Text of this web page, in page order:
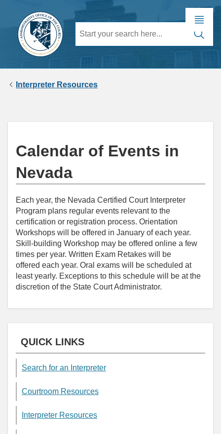
Interpreter Resources
Calendar of Events in
Nevada
Each year, the Nevada Certified Court Interpreter
Program plans regular events relevant to the
certification or registration process. Orientation
Workshops will be offered in January of each year.
Skill-building Workshop may be offered online a few
times per year. Written Exam Retakes will be
offered each year. Oral exams will be scheduled at
least yearly. Exceptions to this schedule will be at the
discretion of the State Court Administrator.
QUICK LINKS
Search for an Interpreter
Courtroom Resources
Interpreter Resources